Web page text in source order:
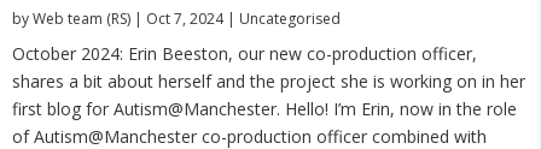
byWeb team (RS) | Oct 7, 2024| Uncategorised
October 2024: Erin Beeston, our new co-production officer,
shares a bit about herself and the project she is working on in her
first blog for Autism@Manchester. Hello! I’m Erin, now in the role
of Autism@Manchester co-production officer combined with